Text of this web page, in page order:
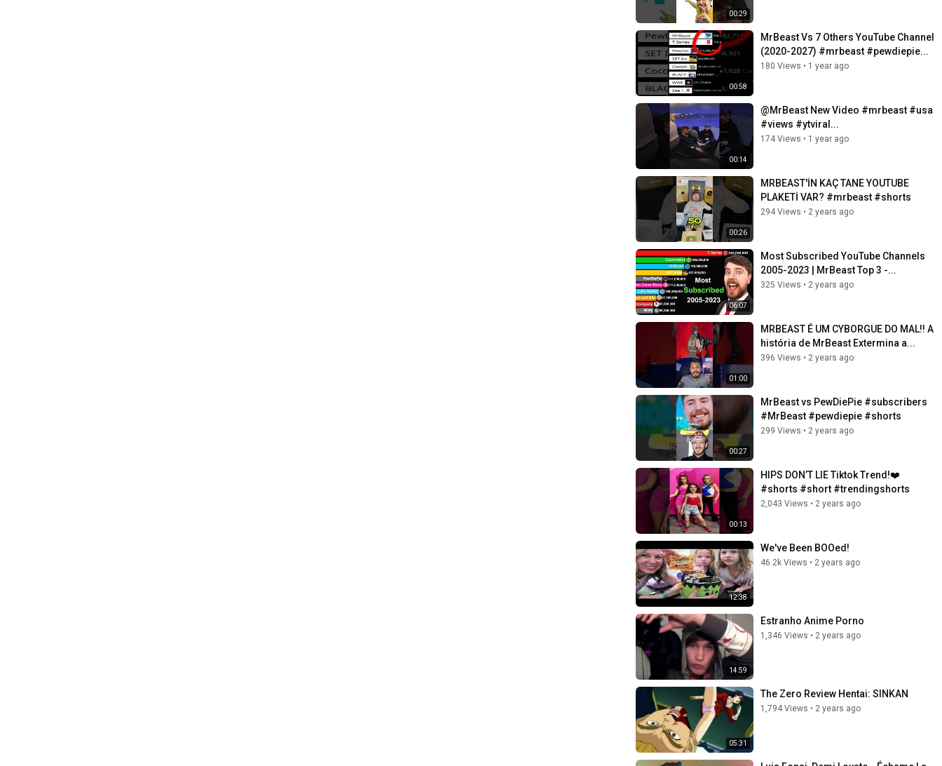
00:29
00:58
MrBeast Vs 7 Others YouTube Channel
(2020-2027) #mrbeast #pewdiepie...
180 Views • 1 year ago
00:14
@MrBeast New Video #mrbeast #usa
#views #ytviral...
174 Views • 1 year ago
00:26
MRBEAST'İN KAÇ TANE YOUTUBE
PLAKETİ VAR? #mrbeast #shorts
294 Views • 2 years ago
06:07
Most Subscribed YouTube Channels
2005-2023 | MrBeast Top 3 -...
325 Views • 2 years ago
01:00
MRBEAST É UM CYBORGUE DO MAL!! A
história de MrBeast Extermina a...
396 Views • 2 years ago
00:27
MrBeast vs PewDiePie #subscribers
#MrBeast #pewdiepie #shorts
299 Views • 2 years ago
00:13
HIPS DON’T LIE Tiktok Trend!❤️
#shorts #short #trendingshorts
2,043 Views • 2 years ago
12:38
We've Been BOOed!
46.2k Views • 2 years ago
14:59
Estranho Anime Porno
1,346 Views • 2 years ago
05:31
The Zero Review Hentai: SINKAN
1,794 Views • 2 years ago